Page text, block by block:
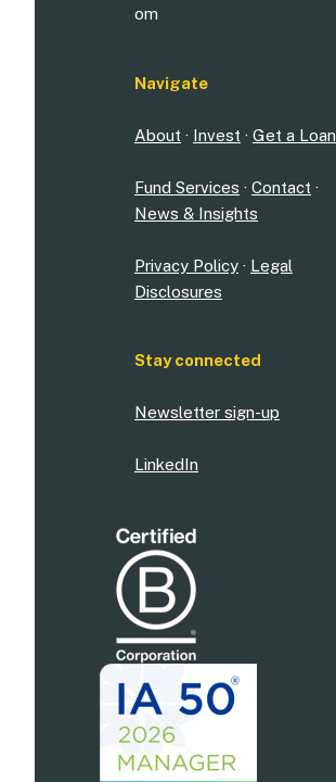
om
Navigate
About · Invest · Get a Loan
Fund Services · Contact ·
News & Insights
Privacy Policy · Legal
Disclosures
Stay connected
Newsletter sign-up
LinkedIn